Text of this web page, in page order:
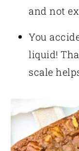
and not
You
liquid!
scale